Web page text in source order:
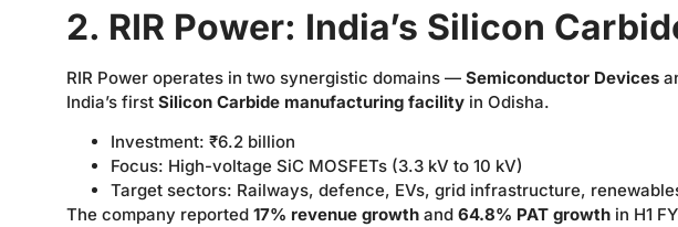
2. RIR Power: India’s Silicon
RIR Power operates in two synergistic domains — Semiconductor Devices
India’s first Silicon Carbide manufacturing facility in Odisha.
Investment: ₹6.2 billion
Focus: High-voltage SiC MOSFETs (3.3 kV to 10 kV)
Target sectors: Railways, defence, EVs, grid infrastructure,
The company reported 17% revenue growth and 64.8% PAT growth in H1